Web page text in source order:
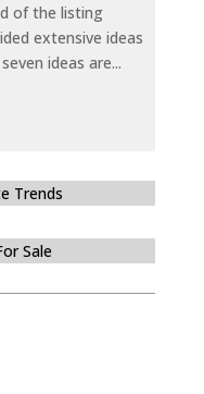
of the listing
extensive ideas
ideas are...
Trends
Sale